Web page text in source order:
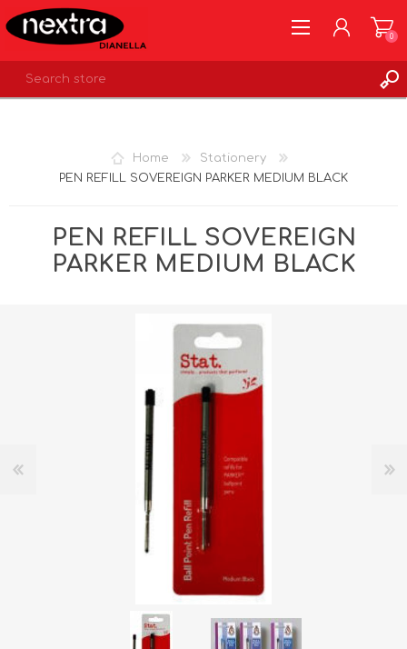
0
Home
Stationery
PEN REFILL SOVEREIGN PARKER MEDIUM BLACK
PEN REFILL SOVEREIGN
PARKER MEDIUM BLACK